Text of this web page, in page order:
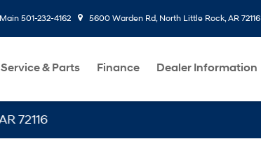
Main 501-232-4162 5600 Warden Rd, North Little Rock, AR 72116
Service & Parts Finance Dealer Information